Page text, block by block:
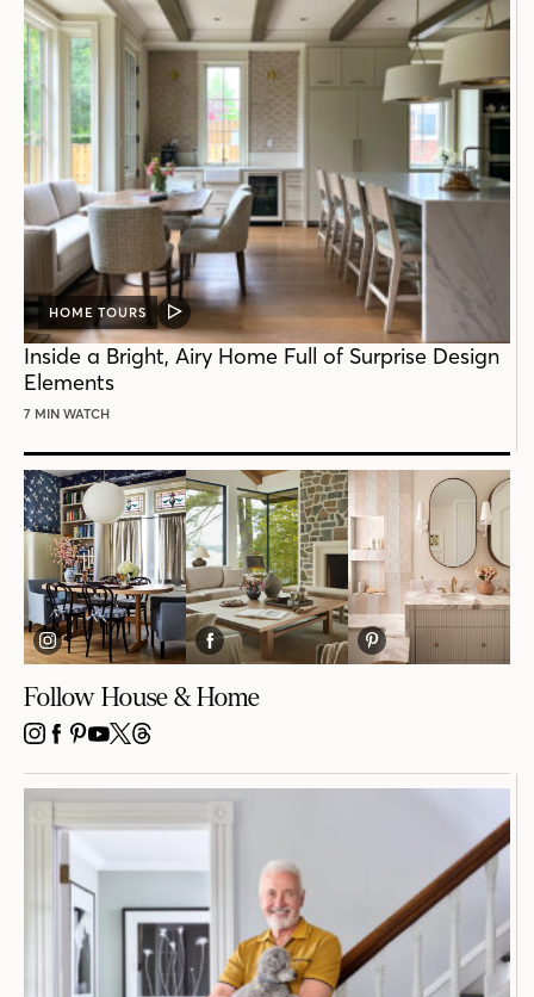
HOME TOURS
VIDEO
POST
Inside a Bright, Airy Home Full of Surprise Design
Elements
7 MIN WATCH
Follow House & Home
INSTAGRAM
FACEBOOK
PINTEREST
YOUTUBE
X THREADS